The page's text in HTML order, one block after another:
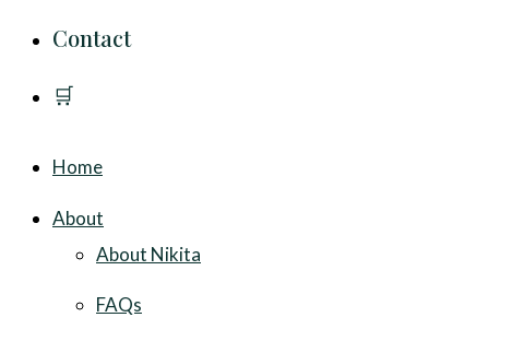
Contact
🛒
Home
About
About Nikita
FAQs